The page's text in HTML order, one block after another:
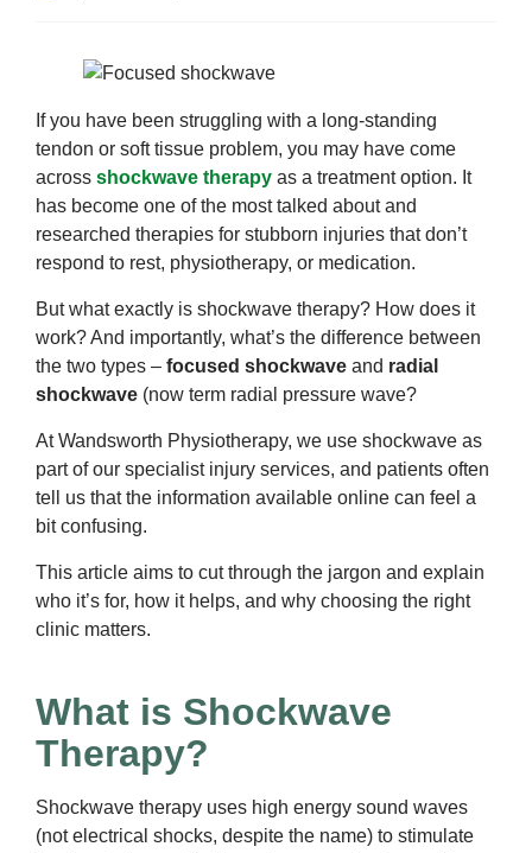
If you have been struggling with a long-standing
tendon or soft tissue problem, you may have come
across shockwave therapy as a treatment option. It
has become one of the most talked about and
researched therapies for stubborn injuries that don’t
respond to rest, physiotherapy, or medication.
But what exactly is shockwave therapy? How does it
work? And importantly, what’s the difference between
the two types – focused shockwave and radial
shockwave (now term radial pressure wave?
At Wandsworth Physiotherapy, we use shockwave as
part of our specialist injury services, and patients often
tell us that the information available online can feel a
bit confusing.
This article aims to cut through the jargon and explain
who it’s for, how it helps, and why choosing the right
clinic matters.
What is Shockwave
Therapy?
Shockwave therapy uses high energy sound waves
(not electrical shocks, despite the name) to stimulate